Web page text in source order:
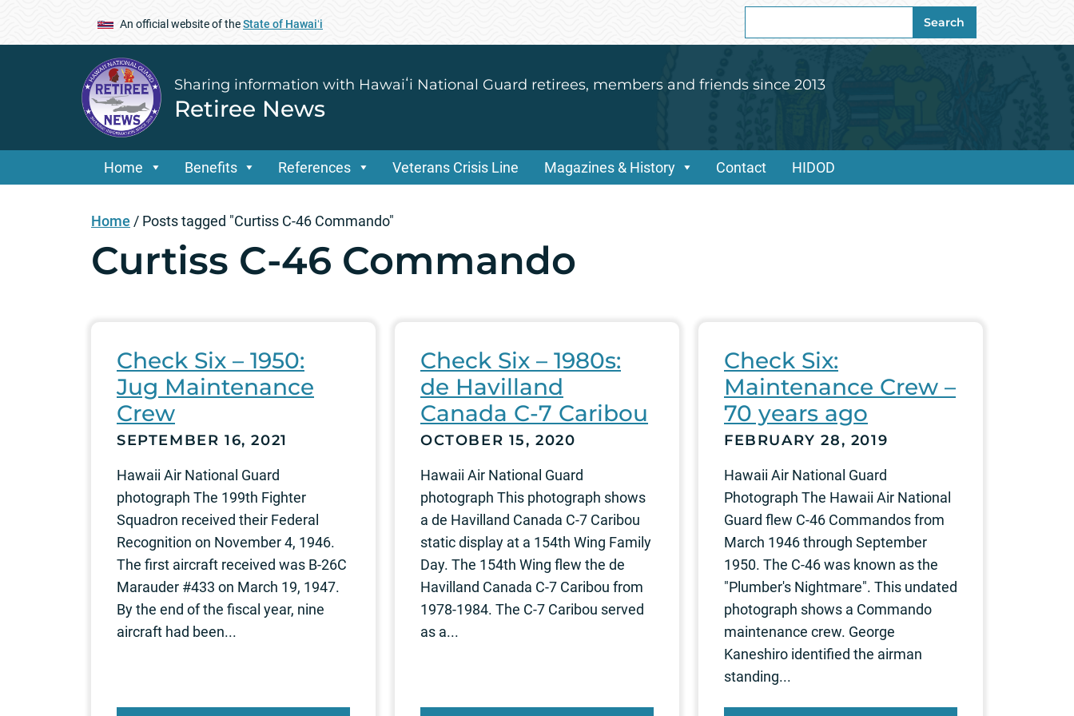
An official website of theState of Hawaiʻi
for:
Search
Sharing information with Hawaiʻi National Guard retirees, members and friends since 2013
Retiree News
Home Benefits References Veterans Crisis Line Magazines & History Contact HIDOD
Home / Posts tagged "Curtiss C-46 Commando"
Curtiss C-46 Commando
Check Six – 1950:
Jug Maintenance
Crew
SEPTEMBER 16, 2021
Hawaii Air National Guard
photograph The 199th Fighter
Squadron received their Federal
Recognition on November 4, 1946.
The first aircraft received was B-26C
Marauder #433 on March 19, 1947.
By the end of the fiscal year, nine
aircraft had been...
Check Six – 1980s:
de Havilland
Canada C-7 Caribou
OCTOBER 15, 2020
Hawaii Air National Guard
photograph This photograph shows
a de Havilland Canada C-7 Caribou
static display at a 154th Wing Family
Day. The 154th Wing flew the de
Havilland Canada C-7 Caribou from
1978-1984. The C-7 Caribou served
as a...
Check Six:
Maintenance Crew –
70 years ago
FEBRUARY 28, 2019
Hawaii Air National Guard
Photograph The Hawaii Air National
Guard flew C-46 Commandos from
March 1946 through September
1950. The C-46 was known as the
"Plumber's Nightmare". This undated
photograph shows a Commando
maintenance crew. George
Kaneshiro identified the airman
standing...